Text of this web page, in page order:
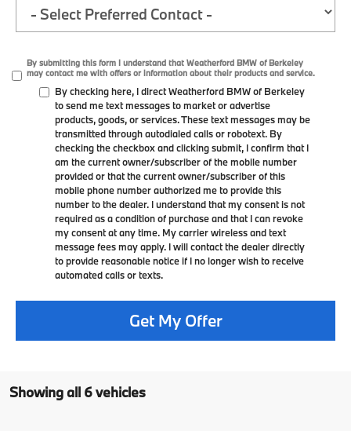
By submitting this form I understand that Weatherford BMW of Berkeley
may contact me with offers or information about their products and service.
By checking here, I direct Weatherford BMW of Berkeley
to send me text messages to market or advertise
products, goods, or services. These text messages may be
transmitted through autodialed calls or robotext. By
checking the checkbox and clicking submit, I confirm that I
am the current owner/subscriber of the mobile number
provided or that the current owner/subscriber of this
mobile phone number authorized me to provide this
number to the dealer. I understand that my consent is not
required as a condition of purchase and that I can revoke
my consent at any time. My carrier wireless and text
message fees may apply. I will contact the dealer directly
to provide reasonable notice if I no longer wish to receive
automated calls or texts.
Get My Offer
Showing all 6 vehicles